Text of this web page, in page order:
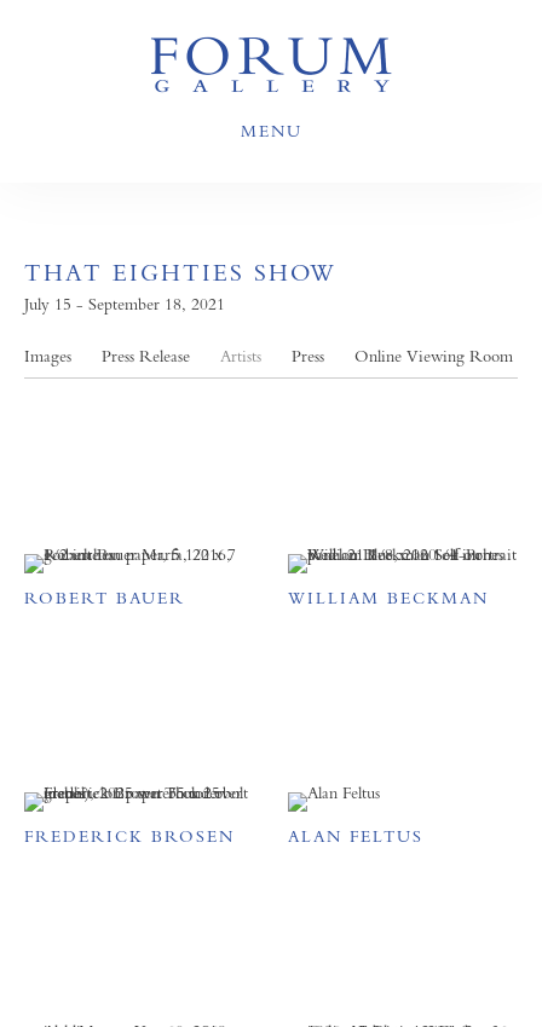
MENU
THAT EIGHTIES SHOW
July 15 - September 18, 2021
Images Press Release Artists Press Online Viewing Room
ROBERT BAUER WILLIAM BECKMAN
FREDERICK BROSEN ALAN FELTUS